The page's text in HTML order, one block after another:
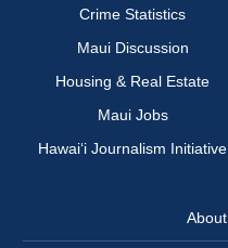
Crime Statistics
Maui Discussion
Housing & Real Estate
Maui Jobs
Hawai‘i Journalism Initiative